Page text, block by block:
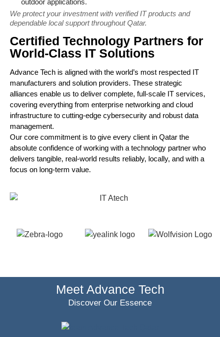
outdoor applications.
We protect your investment with verified IT products and
dependable local support throughout Qatar.
Certified Technology Partners for
World-Class IT Solutions
Advance Tech is aligned with the world’s most respected IT
manufacturers and solution providers. These strategic
alliances enable us to deliver complete, full-scale IT services,
covering everything from enterprise networking and cloud
infrastructure to cutting-edge cybersecurity and robust data
management.
Our core commitment is to give every client in Qatar the
absolute confidence of working with a technology partner who
delivers tangible, real-world results reliably, locally, and with a
focus on long-term value.
Meet Advance Tech
Discover Our Essence